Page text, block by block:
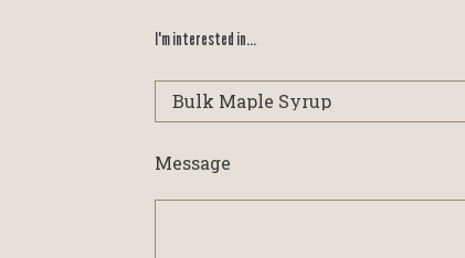
I'm interested in...
I'm
interested
Message